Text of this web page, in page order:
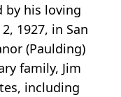
by his loving
1927, in San
(Paulding)
family, Jim
including